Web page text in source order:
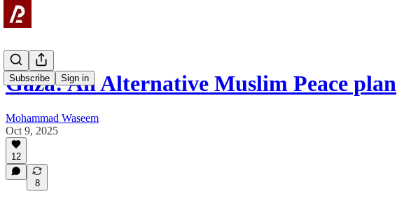
Subscribe Sign in
Gaza: An Alternative Muslim Peace plan
Mohammad Waseem
Oct 9, 2025
12
8